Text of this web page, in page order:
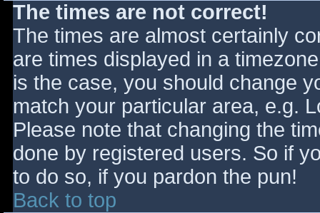
The times are not correct!
The times are almost certainly
are times displayed in a
is the case, you should change
match your particular area, e.g.
Please note that changing the
done by registered users. So if
to do so, if you pardon the pun!
Back to top